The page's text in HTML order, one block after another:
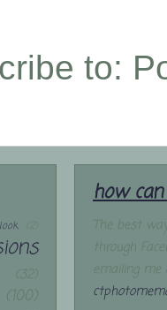
to:
(32)
(100)
how
The best
through
emailing me